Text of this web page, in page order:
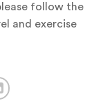
follow the
and exercise